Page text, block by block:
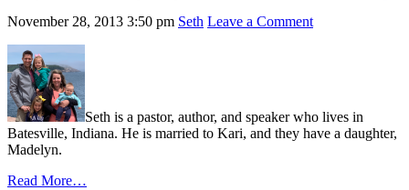
November 28, 2013 3:50 pm Seth Leave a Comment
Seth is a pastor, author, and speaker who lives in
Batesville, Indiana. He is married to Kari, and they have a daughter,
Madelyn.
Read More…